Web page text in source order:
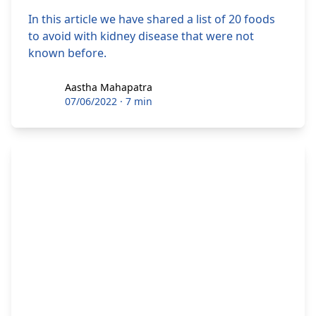
In this article we have shared a list of 20 foods
to avoid with kidney disease that were not
known before.
Aastha Mahapatra
Aastha Mahapatra
07/06/2022 · 7 min